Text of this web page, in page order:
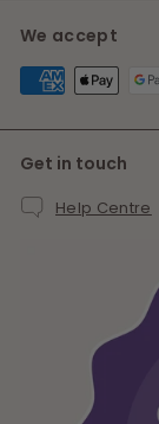
We accept
Get in touch
Help Centre